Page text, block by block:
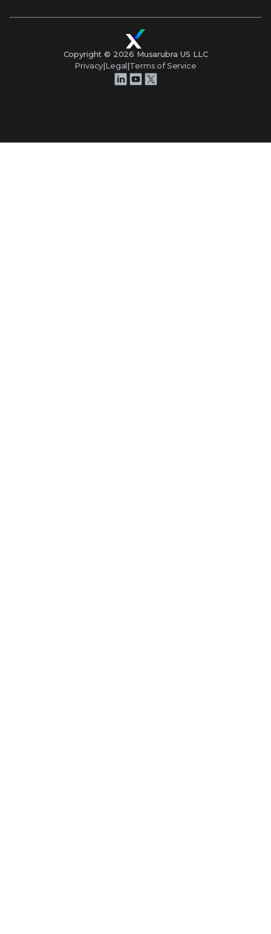
Copyright © 2026 Musarubra US LLC
Privacy|Legal|Terms of Service